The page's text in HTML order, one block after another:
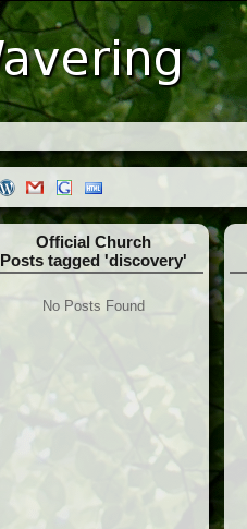
Official Church
Posts tagged 'discovery'
No Posts Found